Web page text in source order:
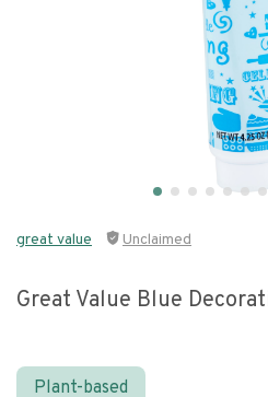
great value Unclaimed
Great Value Blue
Plant-based